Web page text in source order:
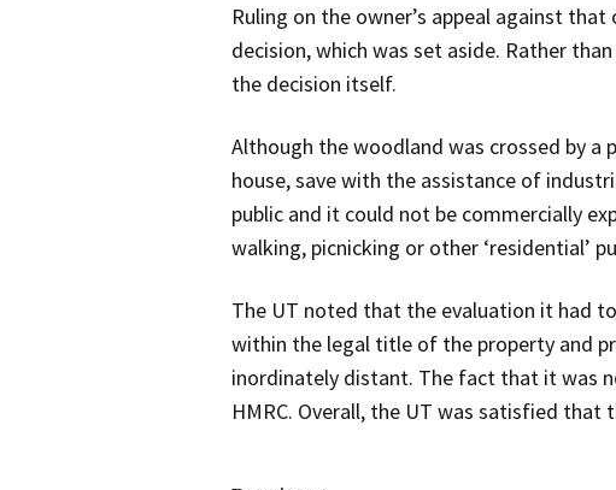
Ruling on the owner’s appeal against
decision, which was set aside. Rather
the decision itself.
Although the woodland was crossed by
house, save with the assistance of
public and it could not be commercially
walking, picnicking or other ‘residential’
The UT noted that the evaluation it had
within the legal title of the property and
inordinately distant. The fact that it was
HMRC. Overall, the UT was satisfied